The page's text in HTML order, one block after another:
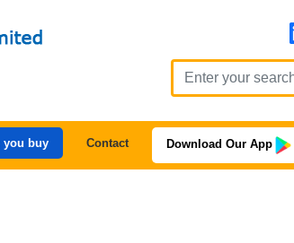
you buy Contact Download Our App